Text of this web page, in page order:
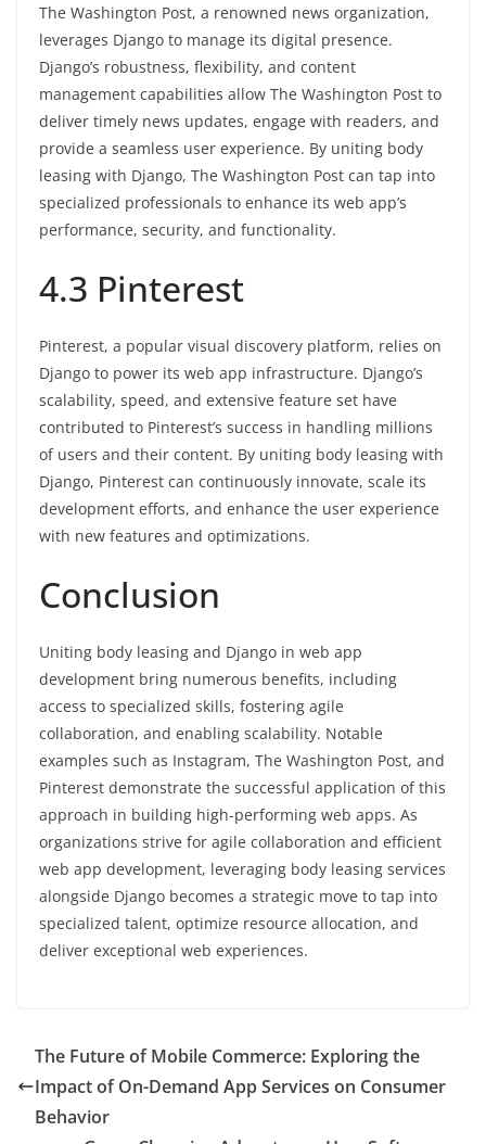
The Washington Post, a renowned news organization,
leverages Django to manage its digital presence.
Django’s robustness, flexibility, and content
management capabilities allow The Washington Post to
deliver timely news updates, engage with readers, and
provide a seamless user experience. By uniting body
leasing with Django, The Washington Post can tap into
specialized professionals to enhance its web app’s
performance, security, and functionality.
4.3 Pinterest
Pinterest, a popular visual discovery platform, relies on
Django to power its web app infrastructure. Django’s
scalability, speed, and extensive feature set have
contributed to Pinterest’s success in handling millions
of users and their content. By uniting body leasing with
Django, Pinterest can continuously innovate, scale its
development efforts, and enhance the user experience
with new features and optimizations.
Conclusion
Uniting body leasing and Django in web app
development bring numerous benefits, including
access to specialized skills, fostering agile
collaboration, and enabling scalability. Notable
examples such as Instagram, The Washington Post, and
Pinterest demonstrate the successful application of this
approach in building high-performing web apps. As
organizations strive for agile collaboration and efficient
web app development, leveraging body leasing services
alongside Django becomes a strategic move to tap into
specialized talent, optimize resource allocation, and
deliver exceptional web experiences.
The Future of Mobile Commerce: Exploring the
Impact of On-Demand App Services on Consumer
Behavior